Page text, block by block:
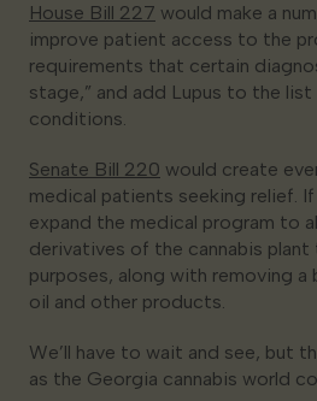
House Bill 227 would make a
improve patient access to the
requirements that certain
stage,” and add Lupus to the
conditions.
Senate Bill 220 would create
medical patients seeking relief.
expand the medical program to
derivatives of the cannabis
purposes, along with removing a
oil and other products.
We’ll have to wait and see, but
as the Georgia cannabis world